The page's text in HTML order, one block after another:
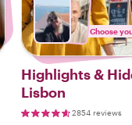
Choose
Highlights &
Lisbon
2854 reviews